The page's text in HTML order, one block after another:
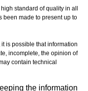
standard of quality in all
been made to present up to
is possible that information
incomplete, the opinion of
contain technical
the information